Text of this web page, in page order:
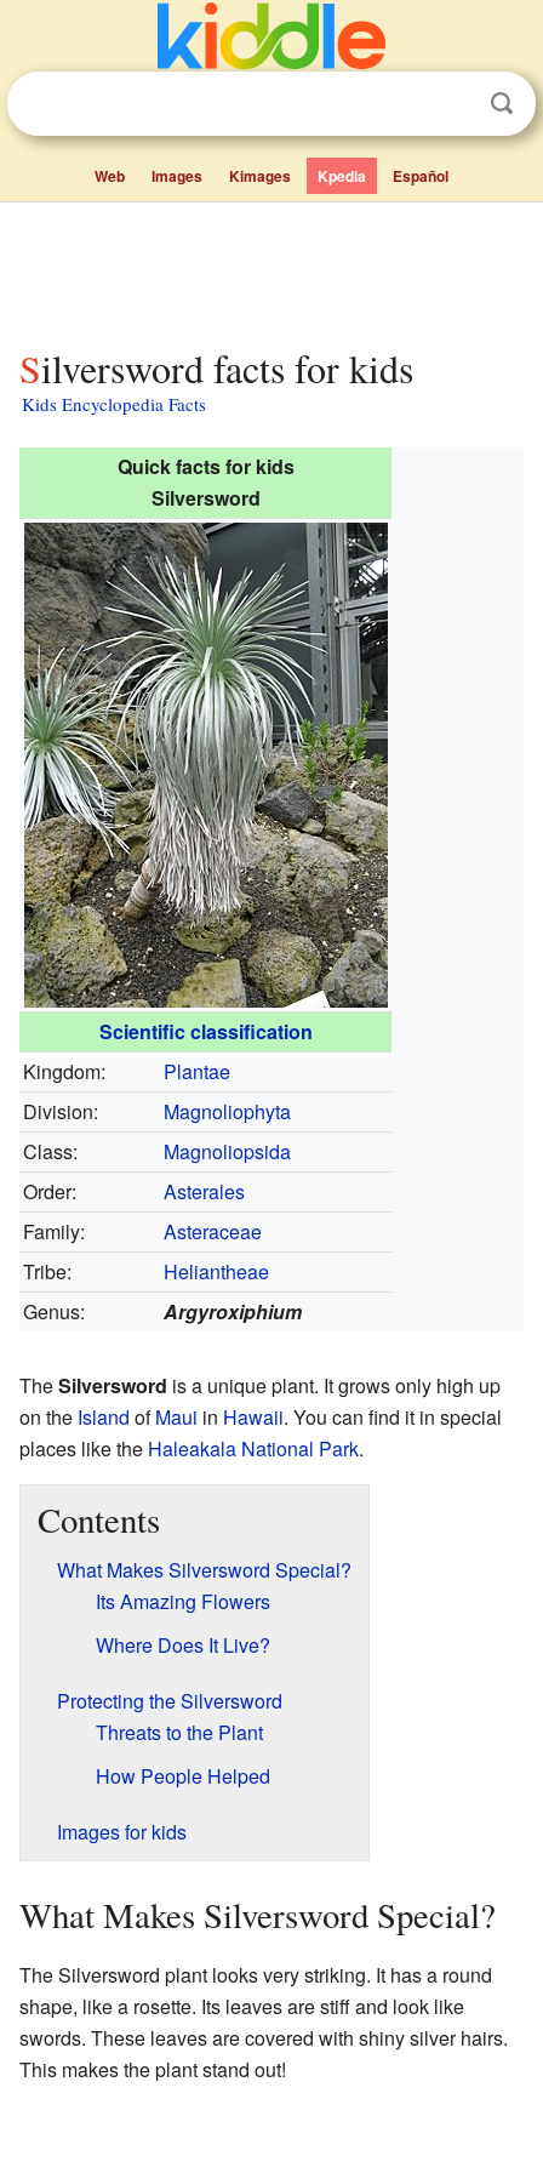
Web Images Kimages Kpedia Español
Silversword facts for kids
Kids Encyclopedia Facts
Quick facts for kids
Silversword
Scientific classification
Kingdom:
Plantae
Division:
Magnoliophyta
Class:
Magnoliopsida
Order:
Asterales
Family:
Asteraceae
Tribe:
Heliantheae
Genus:
Argyroxiphium
TheSilversword is a unique plant. It grows only high up
on the Island ofMaui in Hawaii. You can find it in special
places like the Haleakala National Park.
Contents
What Makes Silversword Special?
Its Amazing Flowers
Where Does It Live?
Protecting the Silversword
Threats to the Plant
How People Helped
Images for kids
What Makes Silversword Special?
The Silversword plant looks very striking. It has a round
shape, like a rosette. Its leaves are stiff and look like
swords. These leaves are covered with shiny silver hairs.
This makes the plant stand out!